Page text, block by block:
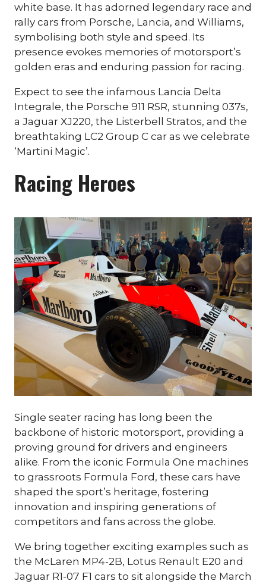
Use discount code POPRRto save...
Sign Up Here
(opens
a
new
tab)
white base. It has adorned legendary race and
rally cars from Porsche, Lancia, and Williams,
symbolising both style and speed. Its
presence evokes memories of motorsport’s
golden eras and enduring passion for racing.
Expect to see the infamous Lancia Delta
Integrale, the Porsche 911 RSR, stunning 037s,
a Jaguar XJ220, the Listerbell Stratos, and the
breathtaking LC2 Group C car as we celebrate
‘Martini Magic’.
Racing Heroes
Single seater racing has long been the
backbone of historic motorsport, providing a
proving ground for drivers and engineers
alike. From the iconic Formula One machines
to grassroots Formula Ford, these cars have
shaped the sport’s heritage, fostering
innovation and inspiring generations of
competitors and fans across the globe.
We bring together exciting examples such as
the McLaren MP4-2B, Lotus Renault E20 and
Jaguar R1-07 F1 cars to sit alongside the March